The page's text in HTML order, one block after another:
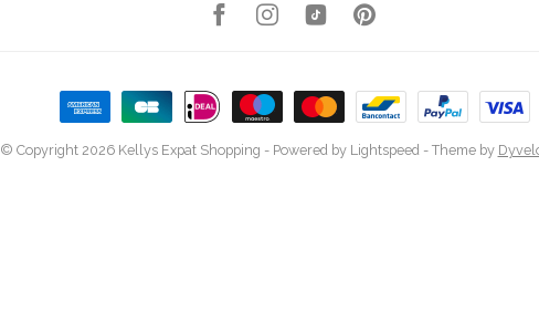
© Copyright 2026 Kellys Expat Shopping - Powered by Lightspeed- Theme by